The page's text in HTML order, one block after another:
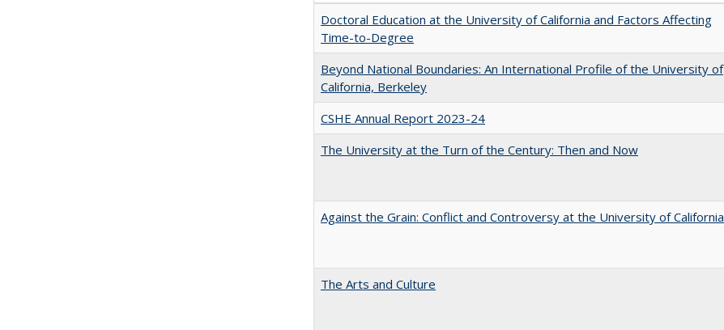
Doctoral Education at the University of California and Factors Affecting
Time-to-Degree
Beyond National Boundaries: An International Profile of the University of
California, Berkeley
CSHE Annual Report 2023-24
The University at the Turn of the Century: Then and Now
Against the Grain: Conflict and Controversy at the University of California
The Arts and Culture